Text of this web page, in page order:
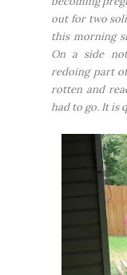
out for two
this morning
On a side
redoing part
rotten and
had to go. It is